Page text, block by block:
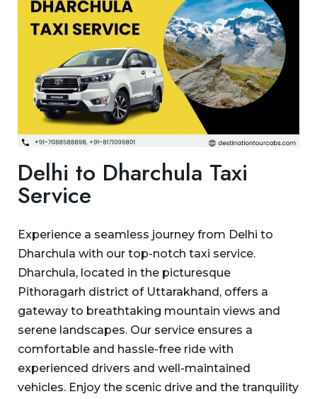
Delhi to Dharchula Taxi
Service
Experience a seamless journey from Delhi to
Dharchula with our top-notch taxi service.
Dharchula, located in the picturesque
Pithoragarh district of Uttarakhand, offers a
gateway to breathtaking mountain views and
serene landscapes. Our service ensures a
comfortable and hassle-free ride with
experienced drivers and well-maintained
vehicles. Enjoy the scenic drive and the tranquility